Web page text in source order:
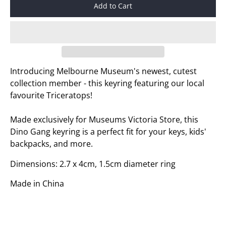
Add to Cart
Introducing Melbourne Museum's newest, cutest
collection member - this keyring featuring our local
favourite Triceratops!
Made exclusively for Museums Victoria Store, this
Dino Gang keyring is a perfect fit for your keys, kids'
backpacks, and more.
Dimensions: 2.7 x 4cm, 1.5cm diameter ring
Made in China